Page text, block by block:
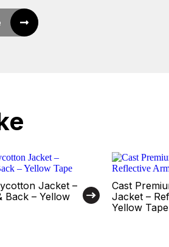
Jacket –
Back – Yellow
Cast
Jacket –
Yellow Tape